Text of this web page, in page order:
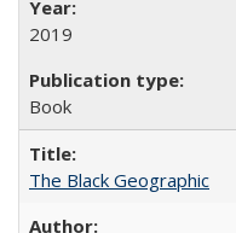
2019
Book
The Black Geographic